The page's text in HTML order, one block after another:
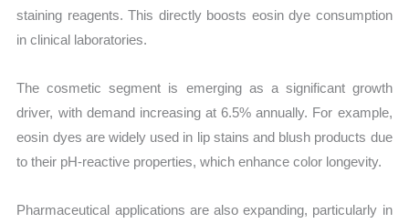
staining reagents. This directly boosts eosin dye consumption
in clinical laboratories.
The cosmetic segment is emerging as a significant growth
driver, with demand increasing at 6.5% annually. For example,
eosin dyes are widely used in lip stains and blush products due
to their pH-reactive properties, which enhance color longevity.
Pharmaceutical applications are also expanding, particularly in